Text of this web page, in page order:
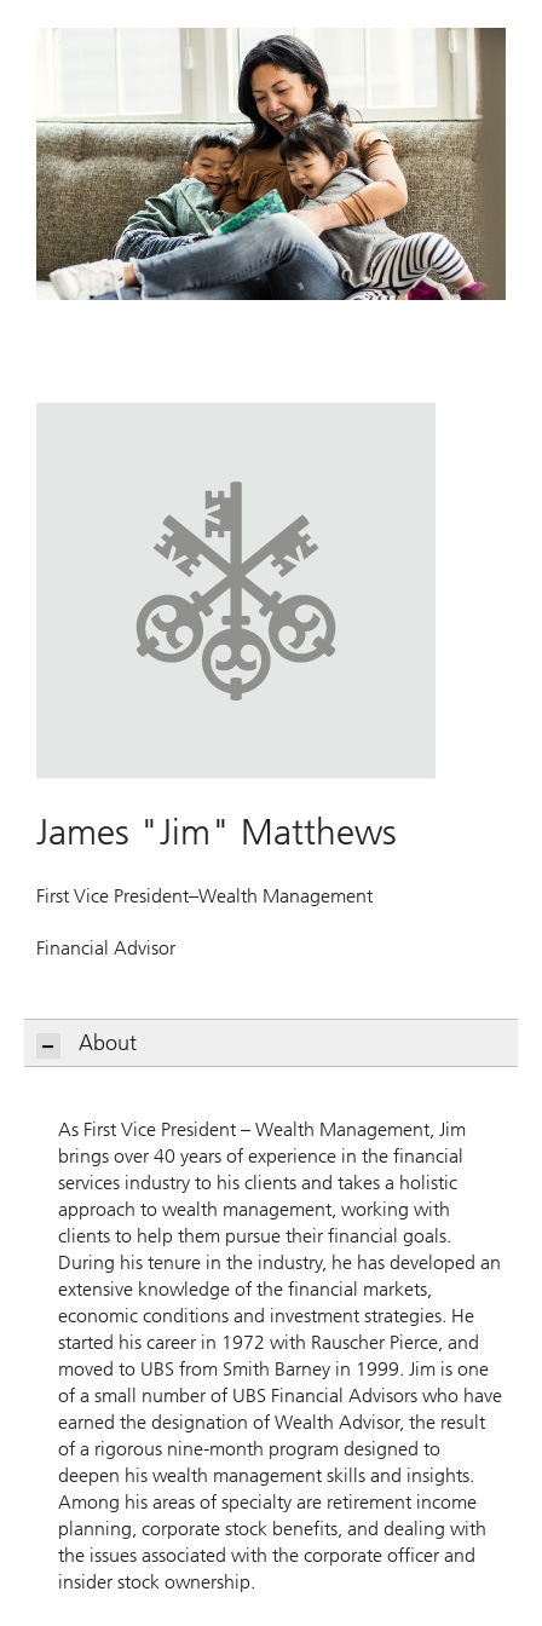
James "Jim" Matthews
First Vice President–Wealth Management
Financial Advisor
About
As First Vice President – Wealth Management, Jim
brings over 40 years of experience in the financial
services industry to his clients and takes a holistic
approach to wealth management, working with
clients to help them pursue their financial goals.
During his tenure in the industry, he has developed an
extensive knowledge of the financial markets,
economic conditions and investment strategies. He
started his career in 1972 with Rauscher Pierce, and
moved to UBS from Smith Barney in 1999. Jim is one
of a small number of UBS Financial Advisors who have
earned the designation of Wealth Advisor, the result
of a rigorous nine-month program designed to
deepen his wealth management skills and insights.
Among his areas of specialty are retirement income
planning, corporate stock benefits, and dealing with
the issues associated with the corporate officer and
insider stock ownership.